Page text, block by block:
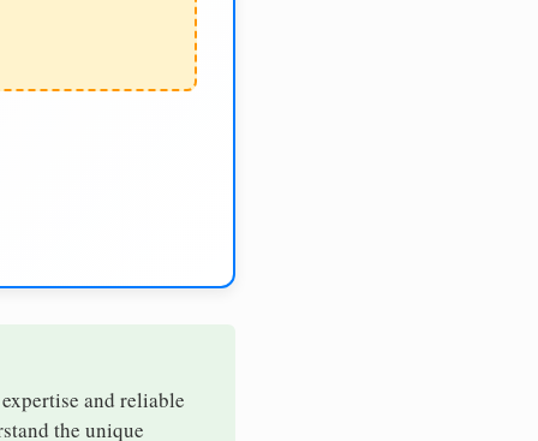
and reliable
the unique